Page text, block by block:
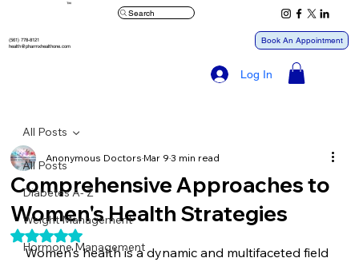
™
(561) 778-8121
health@pharmxhealthone.com
Log In
Search
Book An Appointment
All Posts
Diabetes A- Z
Weight Management
Hormone Management
All Posts
Comprehensive Approaches to
Women's Health Strategies
Anonymous DoctorsMar 93 min read
Rated NaN out of 5 stars.
Women's health is a dynamic and multifaceted field